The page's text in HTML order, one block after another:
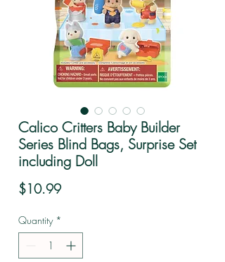
Calico Critters Baby Builder
Series Blind Bags, Surprise Set
including Doll
$10.99Price
Quantity *